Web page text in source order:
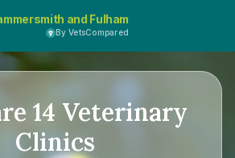
and Fulham
By VetsCompared
14 Veterinary
Clinics